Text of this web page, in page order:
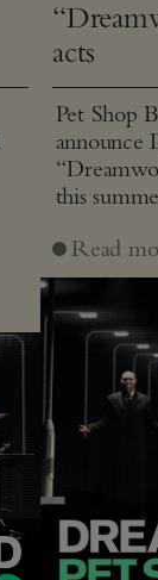
acts
Pet Shop
announce
this
Read